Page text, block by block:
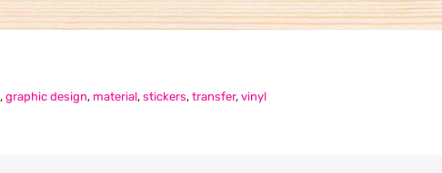
, graphic design, material, stickers, transfer, vinyl